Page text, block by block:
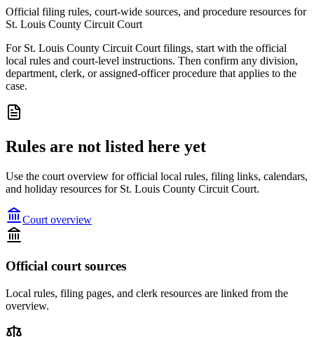
Official filing rules, court-wide sources, and procedure resources for
St. Louis County Circuit Court
For St. Louis County Circuit Court filings, start with the official
local rules and court-level instructions. Then confirm any division,
department, clerk, or assigned-officer procedure that applies to the
case.
Rules are not listed here yet
Use the court overview for official local rules, filing links, calendars,
and holiday resources for St. Louis County Circuit Court.
Court overview
Official court sources
Local rules, filing pages, and clerk resources are linked from the
overview.